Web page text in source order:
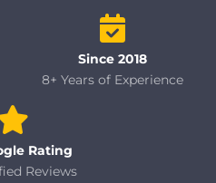
Since 2018
8+ Years of Experience
Rating
Reviews